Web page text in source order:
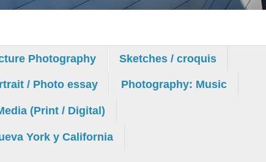
Photography Sketches / croquis
/ Photo essay Photography: Music
(Print / Digital)
York y California